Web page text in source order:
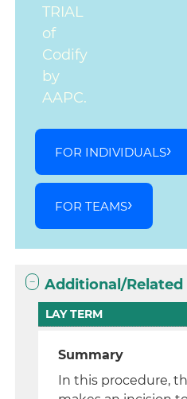
TRIAL
of
Codify
by
AAPC.
FOR INDIVIDUALS
FOR TEAMS
Additional/
LAY TERM
Summary
In this procedure,